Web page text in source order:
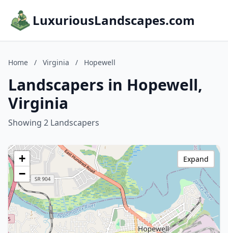
LuxuriousLandscapes.com
Home / Virginia / Hopewell
Landscapers in Hopewell,
Virginia
Showing 2 Landscapers
+
−
Expand